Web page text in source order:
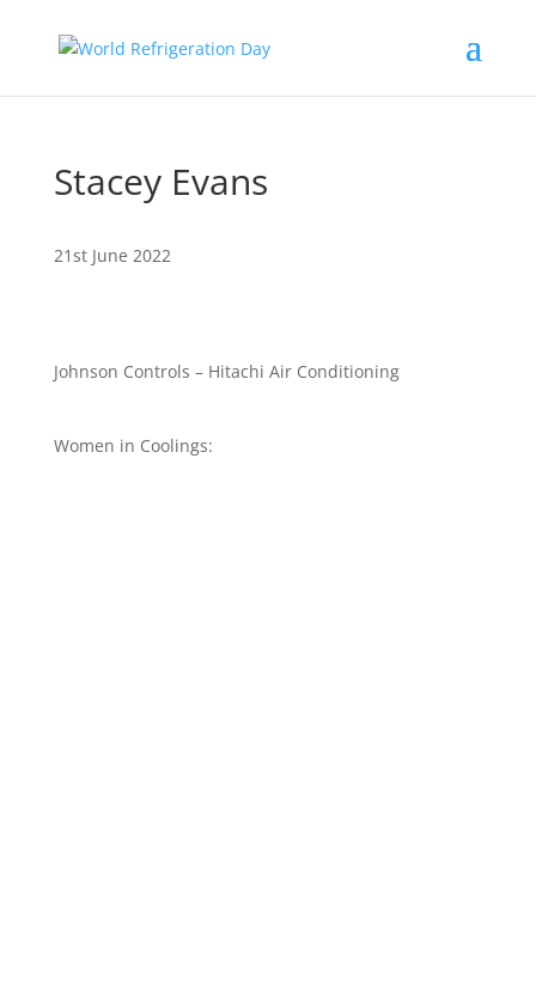
Stacey Evans
21st June 2022
Johnson Controls – Hitachi Air Conditioning
Women in Coolings: